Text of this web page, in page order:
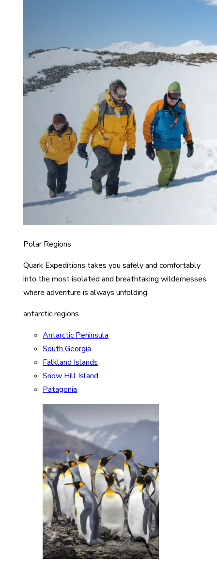
Polar Regions
Quark Expeditions takes you safely and comfortably
into the most isolated and breathtaking wildernesses
where adventure is always unfolding.
antarctic regions
Antarctic Peninsula
South Georgia
Falkland Islands
Snow Hill Island
Patagonia